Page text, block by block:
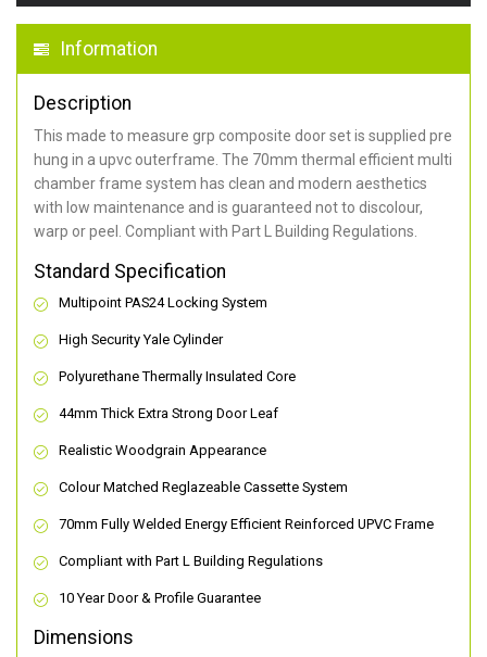
Information
Description
This made to measure grp composite door set is supplied pre
hung in a upvc outerframe. The 70mm thermal efficient multi
chamber frame system has clean and modern aesthetics
with low maintenance and is guaranteed not to discolour,
warp or peel. Compliant with Part L Building Regulations
Standard Specification
Multipoint PAS24 Locking System
High Security Yale Cylinder
Polyurethane Thermally Insulated Core
44mm Thick Extra Strong Door Leaf
Realistic Woodgrain Appearance
Colour Matched Reglazeable Cassette System
70mm Fully Welded Energy Efficient Reinforced UPVC Frame
Compliant with Part L Building Regulations
10 Year Door & Profile Guarantee
Dimensions